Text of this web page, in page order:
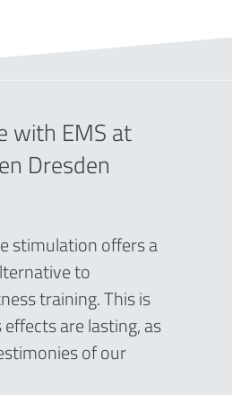
with EMS at
Dresden
stimulation offers a
to
training. This is
are lasting, as
of our